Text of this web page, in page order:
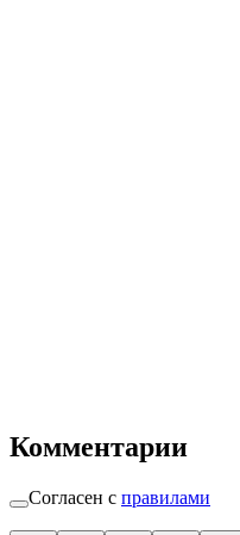
Комментарии
Согласен с правилами